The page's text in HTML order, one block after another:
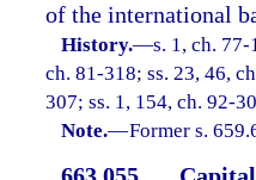
of the international
History.—s. 1, ch.
ch. 81-318; ss. 23, 46,
307; ss. 1, 154, ch. 92-
Note.—Former s.